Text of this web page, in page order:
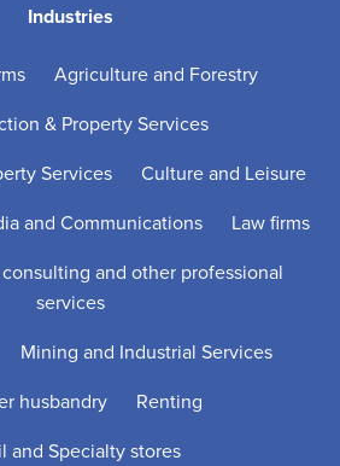
Industries
Agriculture and Forestry
& Property Services
Services
Culture and Leisure
and Communications
Law firms
and other professional
services
Mining and Industrial Services
husbandry
Renting
and Specialty stores